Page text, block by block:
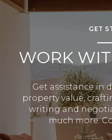
GET
WORK
Get assistance in
property value,
writing and
much more.